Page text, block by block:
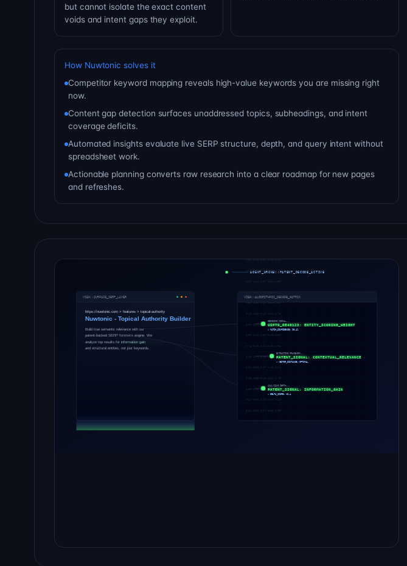
but cannot isolate the exact content
voids and intent gaps they exploit.
How Nuwtonic solves it
Competitor keyword mapping reveals high-value keywords you are missing right
now.
Content gap detection surfaces unaddressed topics, subheadings, and intent
coverage deficits.
Automated insights evaluate live SERP structure, depth, and query intent without
spreadsheet work.
Actionable planning converts raw research into a clear roadmap for new pages
and refreshes.